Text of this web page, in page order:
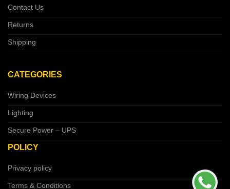
Contact Us
Returns
Shipping
CATEGORIES
Wiring Devices
Lighting
Secure Power – UPS
POLICY
Privacy policy
Terms & Conditions